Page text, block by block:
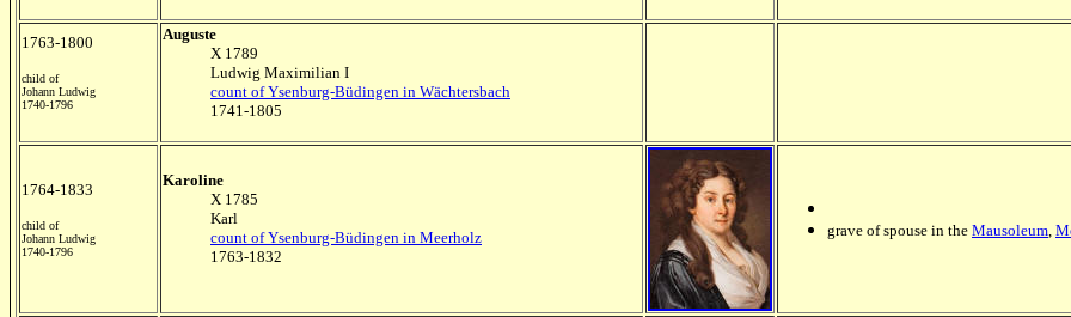
1763-1800
child of
Johann Ludwig
1740-1796
Auguste
X 1789
Ludwig Maximilian I
count of Ysenburg-Büdingen in Wächtersbach
1741-1805
1764-1833
child of
Johann Ludwig
1740-1796
Karoline
X 1785
Karl
count of Ysenburg-Büdingen in Meerholz
1763-1832
grave of spouse in the Mausoleum,